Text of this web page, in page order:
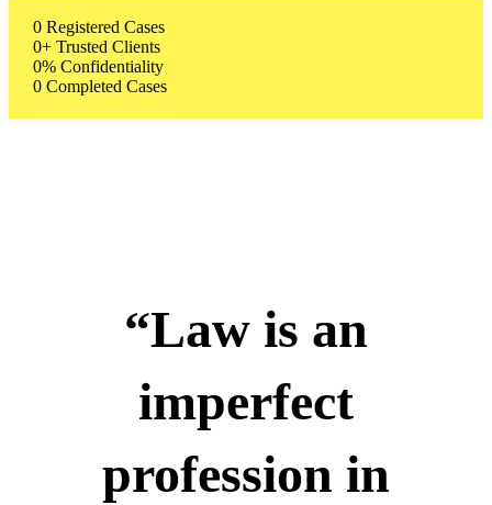
0 Registered Cases
0+ Trusted Clients
0% Confidentiality
0 Completed Cases
“Law is an
imperfect
profession in